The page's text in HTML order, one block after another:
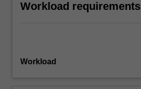
Workload requirements
Workload